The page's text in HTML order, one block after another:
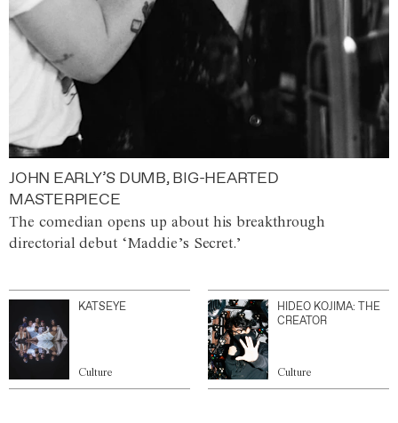
JOHN EARLY’S DUMB, BIG-HEARTED
MASTERPIECE
The comedian opens up about his breakthrough
directorial debut ‘Maddie’s Secret.’
KATSEYE
Culture
HIDEO KOJIMA: THE
CREATOR
Culture